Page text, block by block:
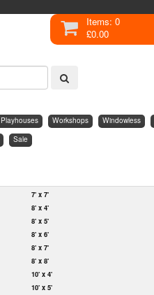
Items: 0
£0.00
Playhouses Workshops Windowless
Sale
7' x 7'
8' x 4'
8' x 5'
8' x 6'
8' x 7'
8' x 8'
10' x 4'
10' x 5'